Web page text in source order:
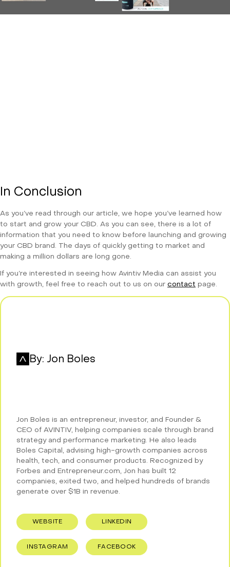
In Conclusion
As you’ve read through our article, we hope you’ve learned how
to start and grow your CBD. As you can see, there is a lot of
information that you need to know before launching and growing
your CBD brand. The days of quickly getting to market and
making a million dollars are long gone.
If you’re interested in seeing how Avintiv Media can assist you
with growth, feel free to reach out to us on our contact page.
By: Jon Boles
Jon Boles is an entrepreneur, investor, and Founder &
CEO of AVINTIV, helping companies scale through brand
strategy and performance marketing. He also leads
Boles Capital, advising high-growth companies across
health, tech, and consumer products. Recognized by
Forbes and Entrepreneur.com, Jon has built 12
companies, exited two, and helped hundreds of brands
generate over $1B in revenue.
WEBSITE LINKEDIN
INSTAGRAM FACEBOOK